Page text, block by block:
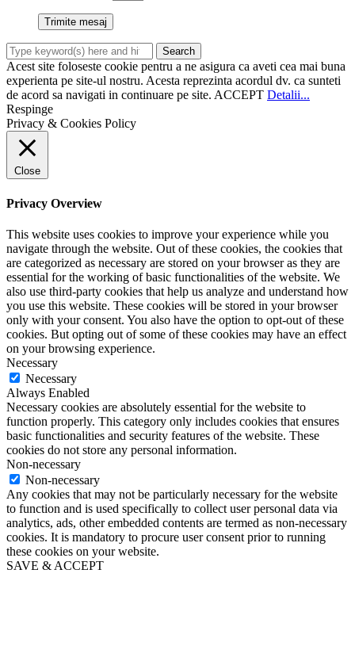
Acest site foloseste cookie pentru a ne asigura ca aveti cea mai buna
experienta pe site-ul nostru. Acesta reprezinta acordul dv. ca sunteti
de acord sa navigati in continuare pe site. ACCEPT Detalii...
Respinge
Privacy & Cookies Policy
Close
Privacy Overview
This website uses cookies to improve your experience while you
navigate through the website. Out of these cookies, the cookies that
are categorized as necessary are stored on your browser as they are
essential for the working of basic functionalities of the website. We
also use third-party cookies that help us analyze and understand how
you use this website. These cookies will be stored in your browser
only with your consent. You also have the option to opt-out of these
cookies. But opting out of some of these cookies may have an effect
on your browsing experience.
Necessary
Necessary
Always Enabled
Necessary cookies are absolutely essential for the website to
function properly. This category only includes cookies that ensures
basic functionalities and security features of the website. These
cookies do not store any personal information.
Non-necessary
Non-necessary
Any cookies that may not be particularly necessary for the website
to function and is used specifically to collect user personal data via
analytics, ads, other embedded contents are termed as non-necessary
cookies. It is mandatory to procure user consent prior to running
these cookies on your website.
SAVE & ACCEPT